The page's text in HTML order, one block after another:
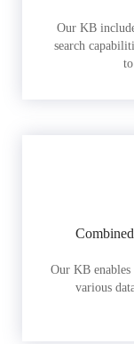
Our KB
search
Our KB enables
various